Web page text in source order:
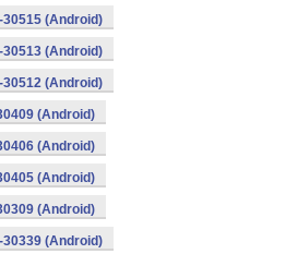
(Android)
(Android)
(Android)
(Android)
(Android)
(Android)
(Android)
(Android)